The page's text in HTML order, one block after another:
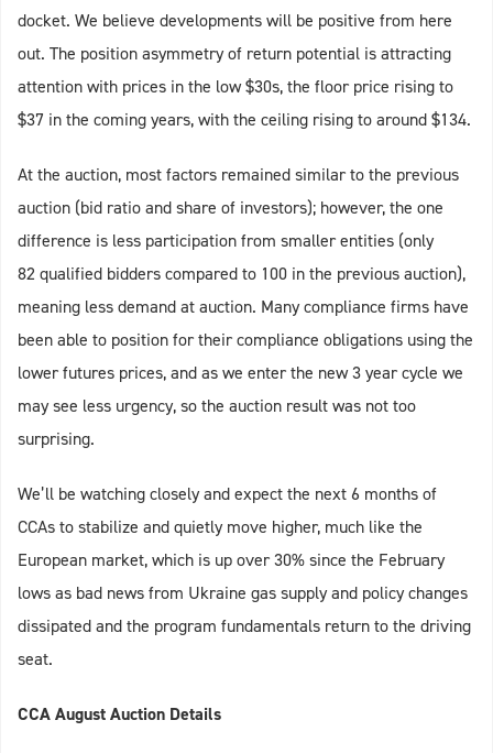
docket. We believe developments will be positive from here
out. The position asymmetry of return potential is attracting
attention with prices in the low $30s, the floor price rising to
$37 in the coming years, with the ceiling rising to around $134.
At the auction, most factors remained similar to the previous
auction (bid ratio and share of investors); however, the one
difference is less participation from smaller entities (only
82 qualified bidders compared to 100 in the previous auction),
meaning less demand at auction. Many compliance firms have
been able to position for their compliance obligations using the
lower futures prices, and as we enter the new 3 year cycle we
may see less urgency, so the auction result was not too
surprising.
We’ll be watching closely and expect the next 6 months of
CCAs to stabilize and quietly move higher, much like the
European market, which is up over 30% since the February
lows as bad news from Ukraine gas supply and policy changes
dissipated and the program fundamentals return to the driving
seat.
CCA August Auction Details